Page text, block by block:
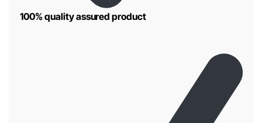
100% quality assured product